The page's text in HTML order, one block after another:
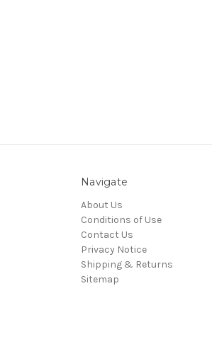
Navigate
About Us
Conditions of Use
Contact Us
Privacy Notice
Shipping & Returns
Sitemap